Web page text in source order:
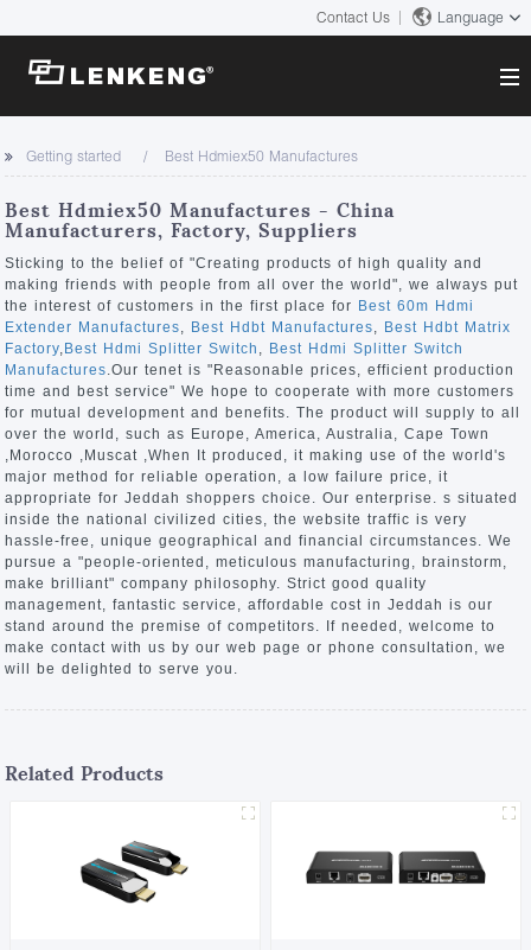
Contact Us Language
About
Company Overview
Certificates and Patents
Human Resources
Contact US
Solutions
Solutions
Products
Video Transmission
KVM
Video Signal Processing
News Center
Company News
Support Center
Tech Support
Downloads
Discontinued Product
Search
Getting started Best Hdmiex50 Manufactures
Best Hdmiex50 Manufactures - China
Manufacturers, Factory, Suppliers
Sticking to the belief of "Creating products of high quality and
making friends with people from all over the world", we always put
the interest of customers in the first place for Best 60m Hdmi
Extender Manufactures, Best Hdbt Manufactures, Best Hdbt Matrix
Factory, Best Hdmi Splitter Switch , Best Hdmi Splitter Switch
Manufactures.Our tenet is "Reasonable prices, efficient production
time and best service" We hope to cooperate with more customers
for mutual development and benefits. The product will supply to all
over the world, such as Europe, America, Australia, Cape Town
,Morocco ,Muscat ,When It produced, it making use of the world's
major method for reliable operation, a low failure price, it
appropriate for Jeddah shoppers choice. Our enterprise. s situated
inside the national civilized cities, the website traffic is very
hassle-free, unique geographical and financial circumstances. We
pursue a "people-oriented, meticulous manufacturing, brainstorm,
make brilliant" company philosophy. Strict good quality
management, fantastic service, affordable cost in Jeddah is our
stand around the premise of competitors. If needed, welcome to
make contact with us by our web page or phone consultation, we
will be delighted to serve you.
Related Products